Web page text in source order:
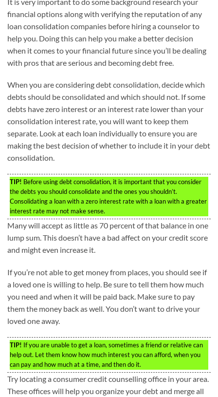
financial options along with verifying the reputation of any
loan consolidation companies before hiring a counselor to
help you. Doing this can help you make a better decision
when it comes to your financial future since you’ll be dealing
with pros that are serious and becoming debt free.
When you are considering debt consolidation, decide which
debts should be consolidated and which should not. If some
debts have zero interest or an interest rate lower than your
consolidation interest rate, you will want to keep them
separate. Look at each loan individually to ensure you are
making the best decision of whether to include it in your debt
consolidation.
TIP! Before using debt consolidation, it is important that you consider
the debts you should consolidate and the ones you shouldn’t.
Consolidating a loan with a zero interest rate with a loan with a greater
interest rate may not make sense.
Many will accept as little as 70 percent of that balance in one
lump sum. This doesn’t have a bad affect on your credit score
and might even increase it.
If you’re not able to get money from places, you should see if
a loved one is willing to help. Be sure to tell them how much
you need and when it will be paid back. Make sure to pay
them the money back as well. You don’t want to drive your
loved one away.
TIP! If you are unable to get a loan, sometimes a friend or relative can
help out. Let them know how much interest you can afford, when you
can pay and how much at a time, and then do it.
Try locating a consumer credit counselling office in your area.
These offices will help you organize your debt and merge all